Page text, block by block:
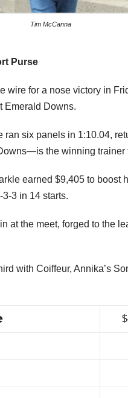
Purse
wire for a nose victory in
Emerald Downs.
six panels in 1:10.04,
the winning trainer
earned $9,405 to boost
3 in 14 starts.
at the meet, forged to the
with Coiffeur, Annika’s